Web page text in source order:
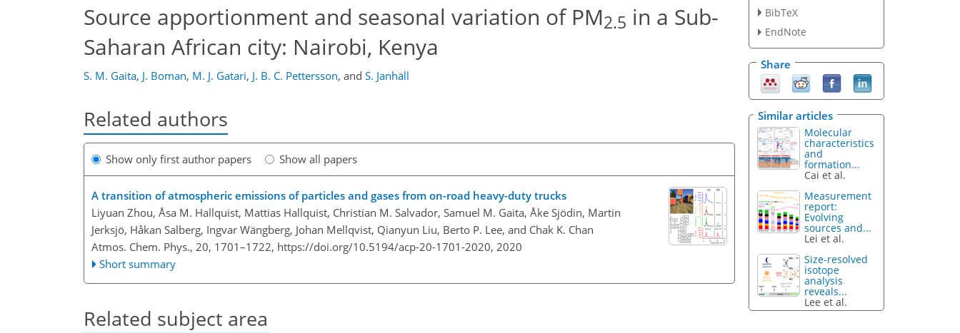
Source apportionment and seasonal variation of PM2.5 in a Sub-
Saharan African city: Nairobi, Kenya
S. M. Gaita, J. Boman, M. J. Gatari, J. B. C. Pettersson, and S. Janhäll
Related authors
Show only first author papers Show all papers
A transition of atmospheric emissions of particles and gases from on-road heavy-duty trucks
Liyuan Zhou, Åsa M. Hallquist, Mattias Hallquist, Christian M. Salvador, Samuel M. Gaita, Åke Sjödin, Martin
Jerksjö, Håkan Salberg, Ingvar Wängberg, Johan Mellqvist, Qianyun Liu, Berto P. Lee, and Chak K. Chan
Atmos. Chem. Phys., 20, 1701–1722, https://doi.org/10.5194/acp-20-1701-2020, 2020
Short summary
Related subject area
BibTeX
EndNote
Share
Similar articles
Molecular
characteristics
and
formation...
Cai et al.
Measurement
report:
Evolving
sources and...
Lei et al.
Size-resolved
isotope
analysis
reveals...
Lee et al.